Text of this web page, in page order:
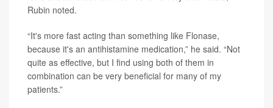
Rubin noted.
“It's more fast acting than something like Flonase,
because it's an antihistamine medication,” he said. “Not
quite as effective, but I find using both of them in
combination can be very beneficial for many of my
patients.”